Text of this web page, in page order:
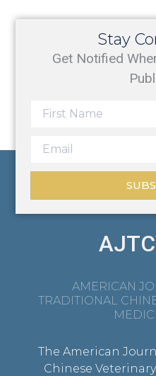
Stay
Get Notified
AMERICAN
TRADITIONAL
The American
Chinese